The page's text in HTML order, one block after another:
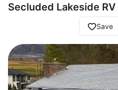
Secluded Lakeside
Save